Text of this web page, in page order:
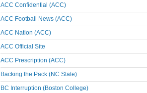
ACC Confidential (ACC)
ACC Football News (ACC)
ACC Nation (ACC)
ACC Official Site
ACC Prescription (ACC)
Backing the Pack (NC State)
BC Interruption (Boston College)